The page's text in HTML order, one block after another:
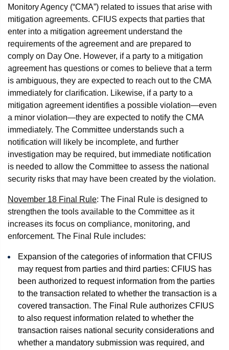
Monitory Agency (“CMA”) related to issues that arise with
mitigation agreements. CFIUS expects that parties that
enter into a mitigation agreement understand the
requirements of the agreement and are prepared to
comply on Day One. However, if a party to a mitigation
agreement has questions or comes to believe that a term
is ambiguous, they are expected to reach out to the CMA
immediately for clarification. Likewise, if a party to a
mitigation agreement identifies a possible violation—even
a minor violation—they are expected to notify the CMA
immediately. The Committee understands such a
notification will likely be incomplete, and further
investigation may be required, but immediate notification
is needed to allow the Committee to assess the national
security risks that may have been created by the violation.
November 18 Final Rule: The Final Rule is designed to
strengthen the tools available to the Committee as it
increases its focus on compliance, monitoring, and
enforcement. The Final Rule includes:
Expansion of the categories of information that CFIUS
may request from parties and third parties: CFIUS has
been authorized to request information from the parties
to the transaction related to whether the transaction is a
covered transaction. The Final Rule authorizes CFIUS
to also request information related to whether the
transaction raises national security considerations and
whether a mandatory submission was required, and